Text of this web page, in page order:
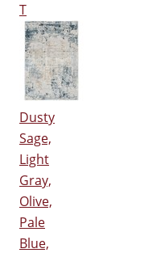
T
Dusty
Sage,
Light
Gray,
Olive,
Pale
Blue,